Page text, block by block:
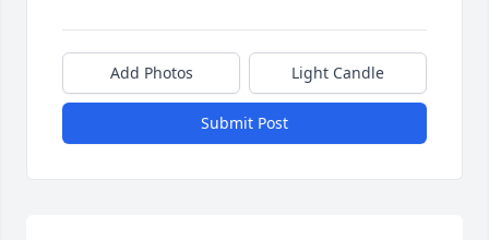
Add Photos Light Candle
Submit Post